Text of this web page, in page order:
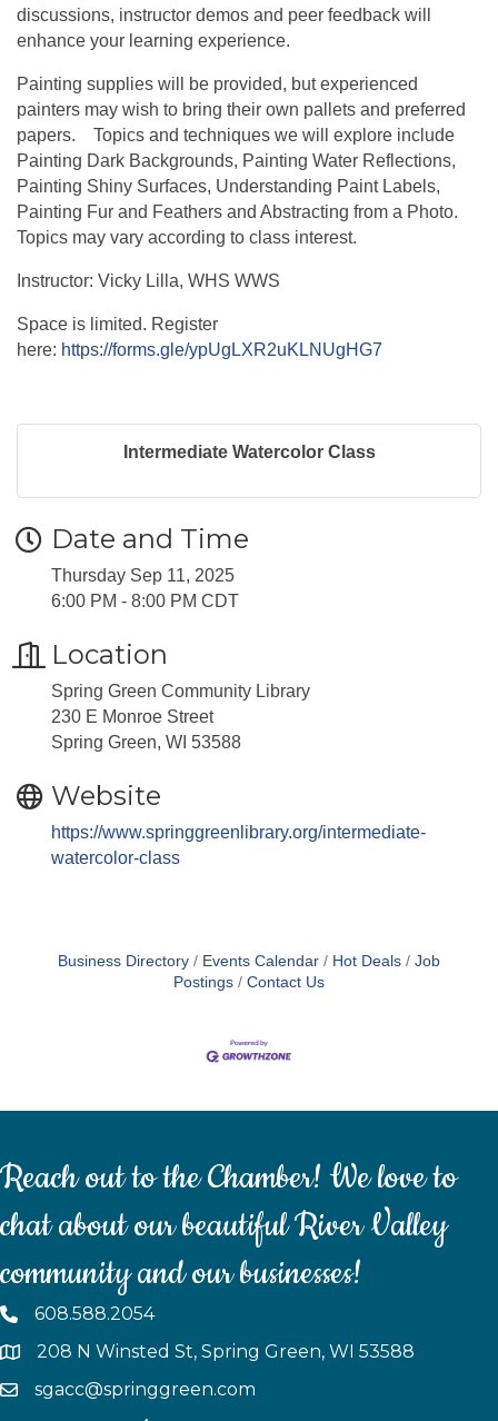
discussions, instructor demos and peer feedback will
enhance your learning experience.
Painting supplies will be provided, but experienced
painters may wish to bring their own pallets and preferred
papers. Topics and techniques we will explore include
Painting Dark Backgrounds, Painting Water Reflections,
Painting Shiny Surfaces, Understanding Paint Labels,
Painting Fur and Feathers and Abstracting from a Photo.
Topics may vary according to class interest.
Instructor: Vicky Lilla, WHS WWS
Space is limited. Register
here: https://forms.gle/ypUgLXR2uKLNUgHG7
Intermediate Watercolor Class
Date and Time
Thursday Sep 11, 2025
6:00 PM - 8:00 PM CDT
Location
Spring Green Community Library
230 E Monroe Street
Spring Green, WI 53588
Website
https://www.springgreenlibrary.org/intermediate-
watercolor-class
Business Directory Events Calendar Hot Deals
Job
Postings
Contact Us
Reach out to the Chamber! We love to
chat about our beautiful River Valley
community and our businesses!
608.588.2054
208 N Winsted St, Spring Green, WI 53588
sgacc@springgreen.com